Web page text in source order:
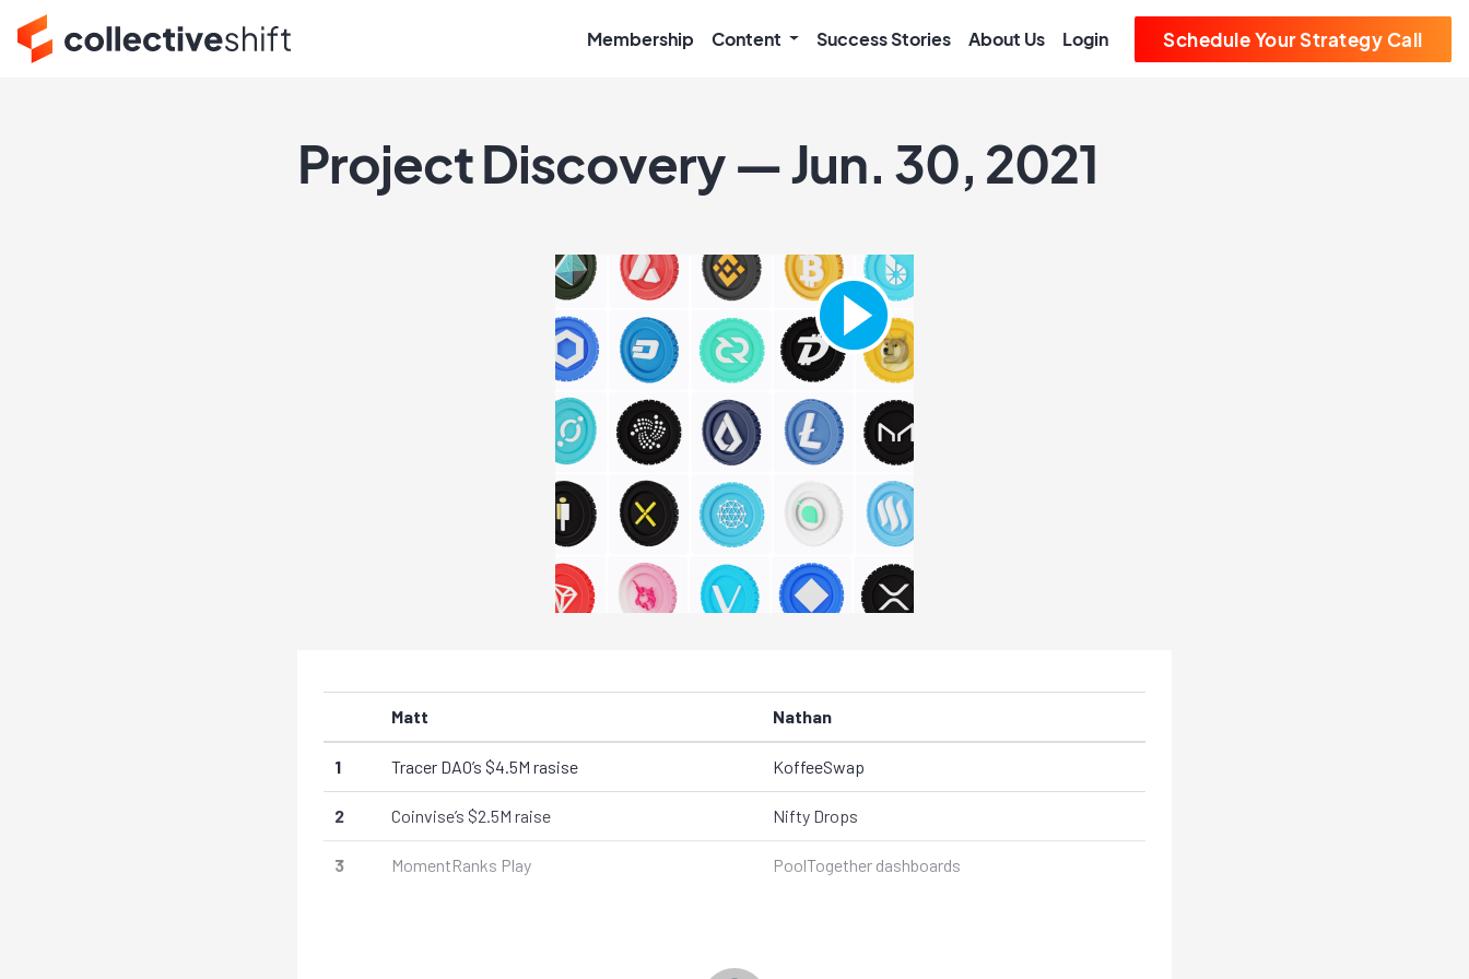
Membership Content Success Stories About Us Login Schedule Your Strategy Call
Project Discovery — Jun. 30, 2021
Matt Nathan
1 Tracer DAO’s $4.5M rasise KoffeeSwap
2 Coinvise’s $2.5M raise Nifty Drops
3 MomentRanks Play PoolTogether dashboards